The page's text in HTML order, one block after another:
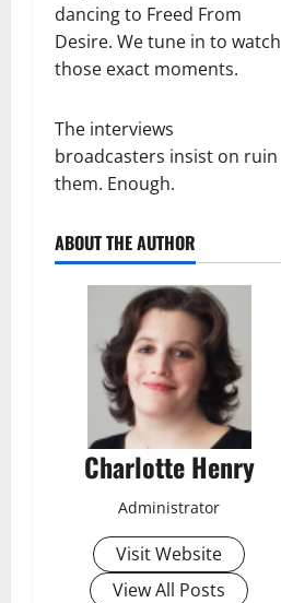
dancing to Freed From
Desire. We tune in to watch
those exact moments.
The interviews
broadcasters insist on ruin
them. Enough.
ABOUT THE AUTHOR
Charlotte Henry
Administrator
Visit Website
View All Posts